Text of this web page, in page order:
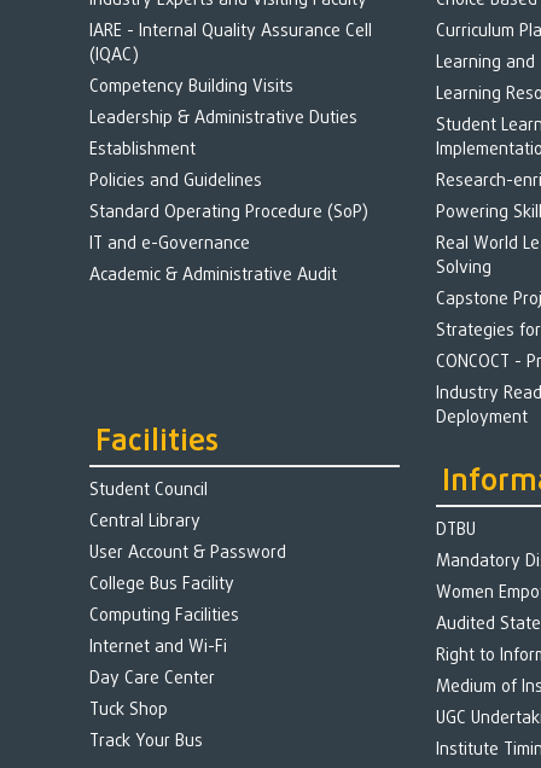
IARE - Internal Quality Assurance Cell
(IQAC)
Competency Building Visits
Leadership & Administrative Duties
Establishment
Policies and Guidelines
Standard Operating Procedure (SoP)
IT and e-Governance
Academic & Administrative Audit
Facilities
Student Council
Central Library
User Account & Password
College Bus Facility
Computing Facilities
Internet and Wi-Fi
Day Care Center
Tuck Shop
Track Your Bus
Curriculum
Learning and
Learning
Student
Research-
Powering
Real World
Solving
Capstone
Strategies
CONCOCT -
Industry
Deployment
DTBU
Mandatory
Women
Audited
Right to
Medium of
UGC
Institute